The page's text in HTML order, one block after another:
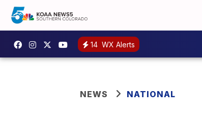
14 WX Alerts
NEWS NATIONAL